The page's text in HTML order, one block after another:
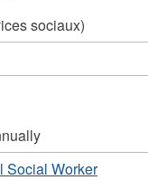
sociaux)
Social Worker